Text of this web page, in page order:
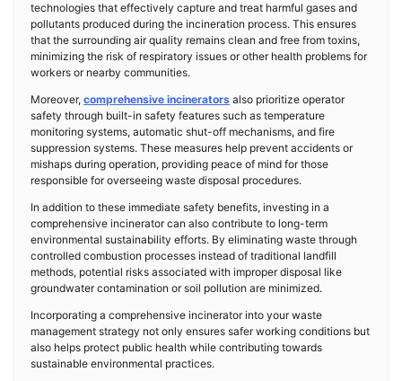
technologies that effectively capture and treat harmful gases and
pollutants produced during the incineration process. This ensures
that the surrounding air quality remains clean and free from toxins,
minimizing the risk of respiratory issues or other health problems for
workers or nearby communities.
Moreover, comprehensive incinerators also prioritize operator
safety through built-in safety features such as temperature
monitoring systems, automatic shut-off mechanisms, and fire
suppression systems. These measures help prevent accidents or
mishaps during operation, providing peace of mind for those
responsible for overseeing waste disposal procedures.
In addition to these immediate safety benefits, investing in a
comprehensive incinerator can also contribute to long-term
environmental sustainability efforts. By eliminating waste through
controlled combustion processes instead of traditional landfill
methods, potential risks associated with improper disposal like
groundwater contamination or soil pollution are minimized.
Incorporating a comprehensive incinerator into your waste
management strategy not only ensures safer working conditions but
also helps protect public health while contributing towards
sustainable environmental practices.